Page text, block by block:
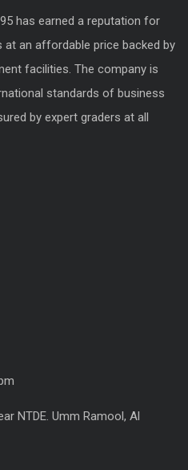
has earned a reputation for
at an affordable price backed by
facilities. The company is
standards of business
by expert graders at all
NTDE. Umm Ramool, Al